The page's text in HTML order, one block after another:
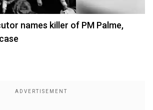
names killer of PM Palme,